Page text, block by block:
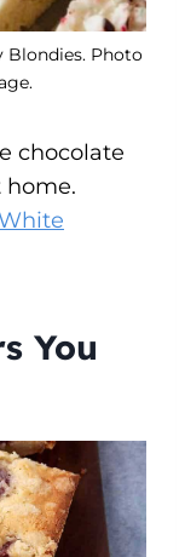
Blondies. Photo
chocolate
home.
You